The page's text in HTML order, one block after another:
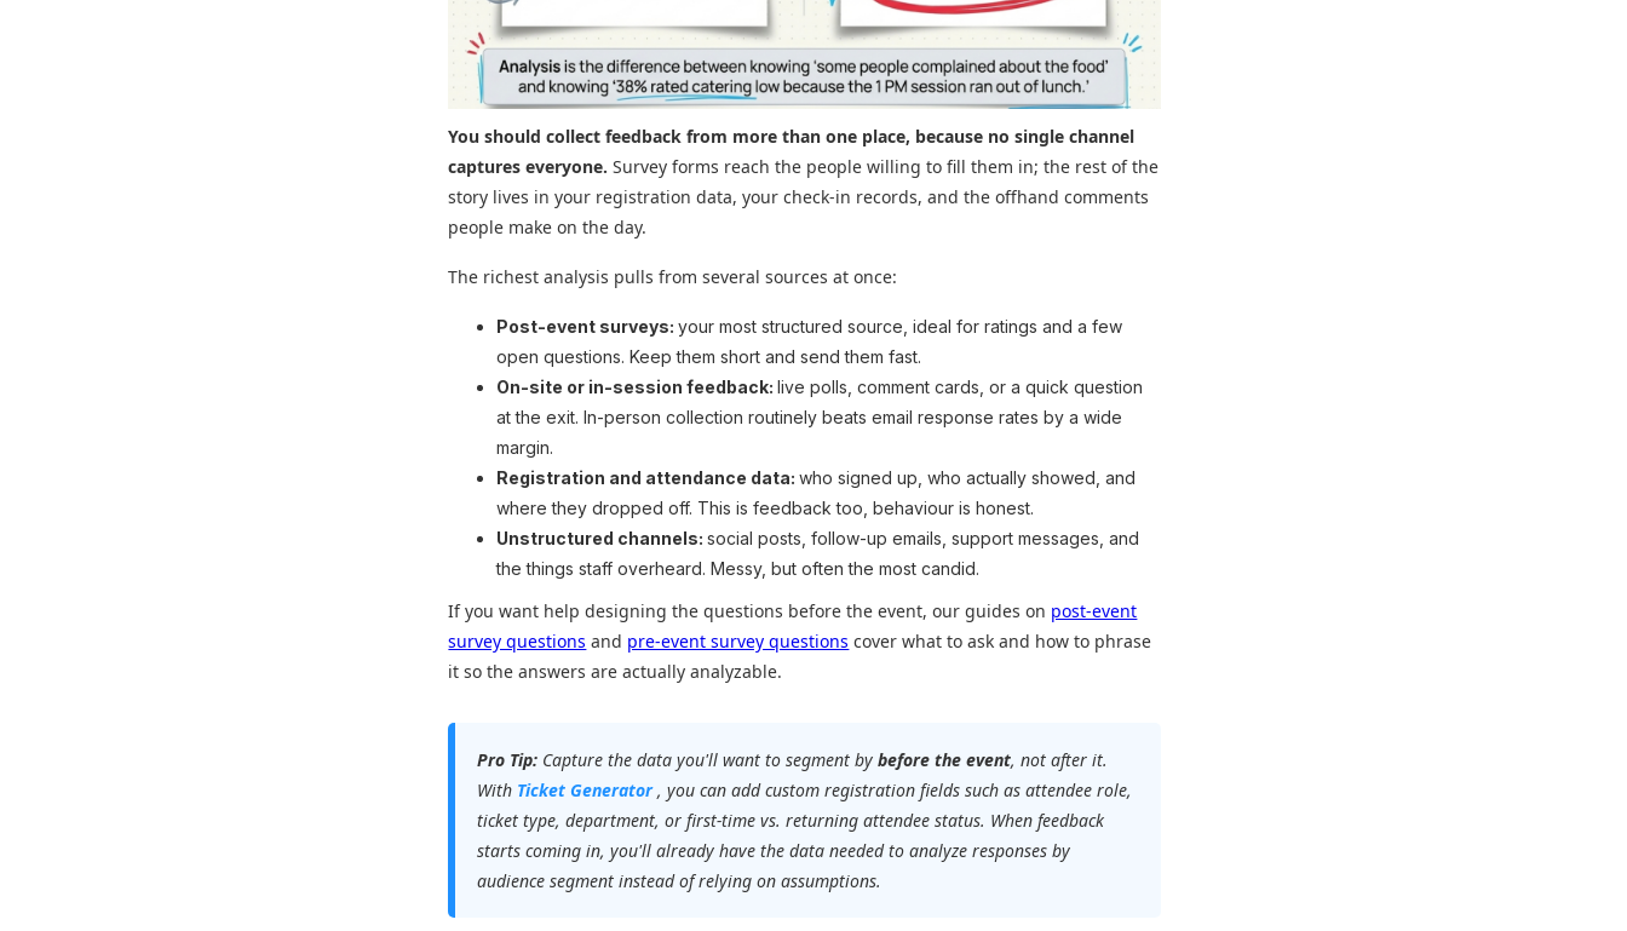
You should collect feedback from more than one place, because no single channel
captures everyone.Survey forms reach the people willing to fill them in; the rest of the
story lives in your registration data, your check-in records, and the offhand comments
people make on the day.
The richest analysis pulls from several sources at once:
Post-event surveys:your most structured source, ideal for ratings and a few
open questions. Keep them short and send them fast.
On-site or in-session feedback:live polls, comment cards, or a quick question
at the exit. In-person collection routinely beats email response rates by a wide
margin.
Registration and attendance data:who signed up, who actually showed, and
where they dropped off. This is feedback too, behaviour is honest.
Unstructured channels:social posts, follow-up emails, support messages, and
the things staff overheard. Messy, but often the most candid.
If you want help designing the questions before the event, our guides on post-event
survey questions and pre-event survey questions cover what to ask and how to phrase
it so the answers are actually analyzable.
Pro Tip: Capture the data you'll want to segment bybefore the event, not after it.
With Ticket Generator , you can add custom registration fields such as attendee role,
ticket type, department, or first-time vs. returning attendee status. When feedback
starts coming in, you'll already have the data needed to analyze responses by
audience segment instead of relying on assumptions.